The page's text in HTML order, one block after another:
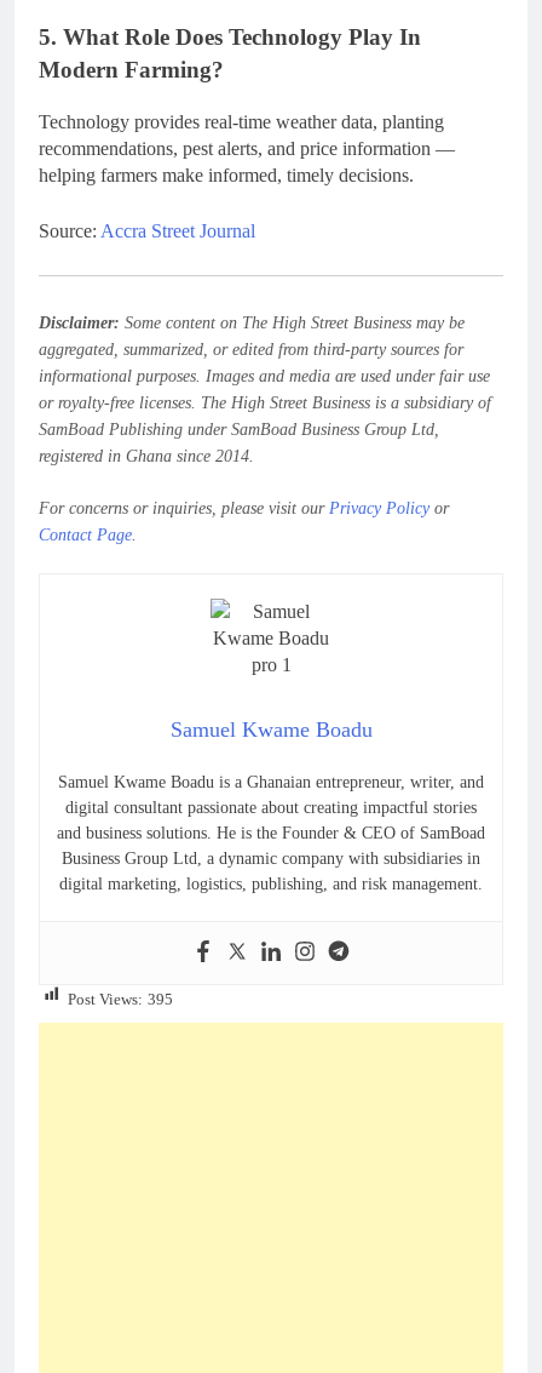
5. What Role Does Technology Play In
Modern Farming?
Technology provides real-time weather data, planting
recommendations, pest alerts, and price information —
helping farmers make informed, timely decisions.
Source: Accra Street Journal
Disclaimer: Some content on The High Street Business may be
aggregated, summarized, or edited from third-party sources for
informational purposes. Images and media are used under fair use
or royalty-free licenses. The High Street Business is a subsidiary of
SamBoad Publishing under SamBoad Business Group Ltd,
registered in Ghana since 2014.
For concerns or inquiries, please visit our Privacy Policyor
Contact Page
Samuel Kwame Boadu
Samuel Kwame Boadu is a Ghanaian entrepreneur, writer, and
digital consultant passionate about creating impactful stories
and business solutions. He is the Founder & CEO of SamBoad
Business Group Ltd, a dynamic company with subsidiaries in
digital marketing, logistics, publishing, and risk management.
Post Views: 395